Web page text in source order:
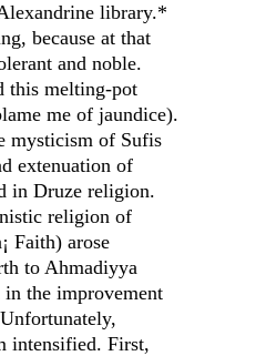
library.*
because at that
and noble.
this melting-pot
me of jaundice).
mysticism of Sufis
extenuation of
in Druze religion.
religion of
Faith) arose
to Ahmadiyya
the improvement
intensified. First,